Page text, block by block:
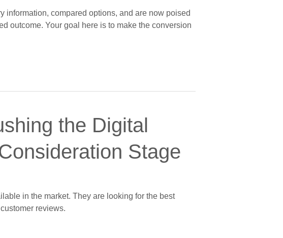
information, compared options, and are now poised
outcome. Your goal here is to make the conversion
the Digital
Stage
in the market. They are looking for the best
reviews.